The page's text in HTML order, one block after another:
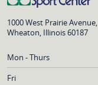
1000 West Prairie Avenue,
Wheaton, Illinois 60187
Mon - Thurs
Fri